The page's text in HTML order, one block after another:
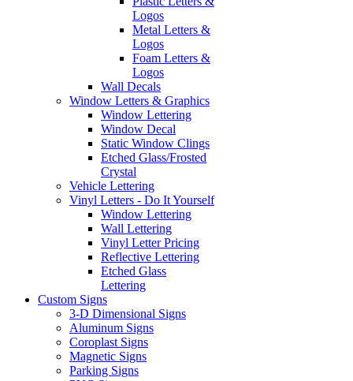
Logos
Metal Letters &
Logos
Foam Letters &
Logos
Wall Decals
Window Letters & Graphics
Window Lettering
Window Decal
Static Window Clings
Etched Glass/Frosted
Crystal
Vehicle Lettering
Vinyl Letters - Do It Yourself
Window Lettering
Wall Lettering
Vinyl Letter Pricing
Reflective Lettering
Etched Glass
Lettering
Custom Signs
3-D Dimensional Signs
Aluminum Signs
Coroplast Signs
Magnetic Signs
Parking Signs